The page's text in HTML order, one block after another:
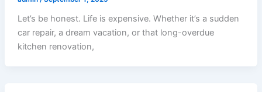
Let’s be honest. Life is expensive. Whether it’s a sudden
car repair, a dream vacation, or that long-overdue
kitchen renovation,